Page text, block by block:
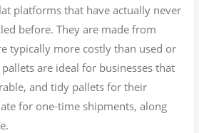
platforms that have actually never
before. They are made from
typically more costly than used or
are ideal for businesses that
and tidy pallets for their
for one-time shipments, along